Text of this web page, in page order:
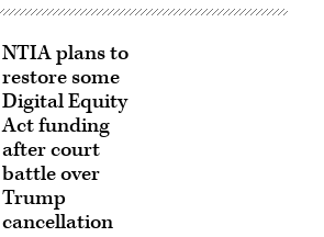
NTIA plans to
restore some
Digital Equity
Act funding
after court
battle over
Trump
cancellation